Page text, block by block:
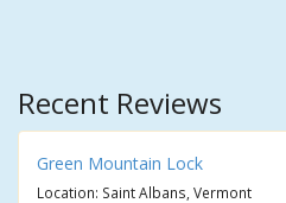
Recent Reviews
Green Mountain Lock
Location: Saint Albans, Vermont